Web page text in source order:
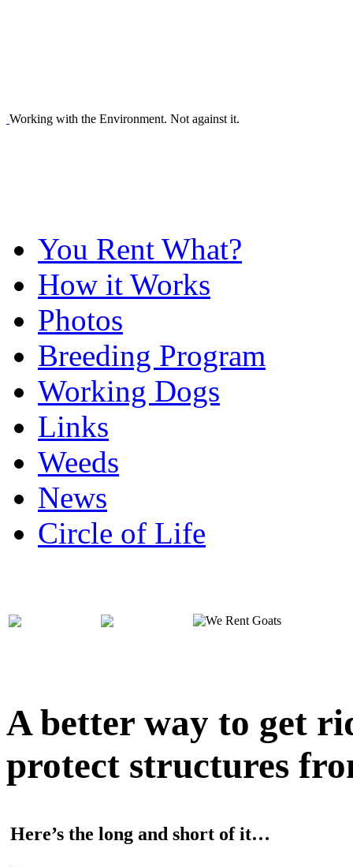
Working with the Environment. Not against it.
You Rent What?
How it Works
Photos
Breeding Program
Working Dogs
Links
Weeds
News
Circle of Life
A better way to get
protect structures
Here’s the long and short of it…